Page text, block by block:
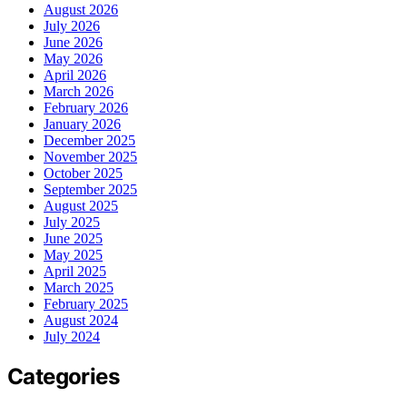
August 2026
July 2026
June 2026
May 2026
April 2026
March 2026
February 2026
January 2026
December 2025
November 2025
October 2025
September 2025
August 2025
July 2025
June 2025
May 2025
April 2025
March 2025
February 2025
August 2024
July 2024
Categories